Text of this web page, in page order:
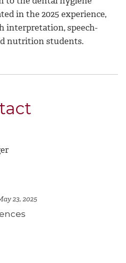
in the 2025 experience,
interpretation, speech-
nutrition students.
23, 2025